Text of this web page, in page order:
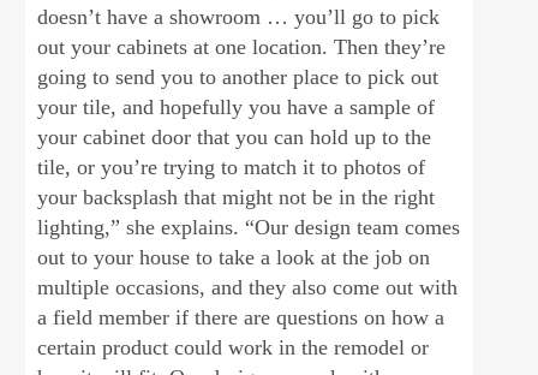
doesn’t have a showroom … you’ll go to pick
out your cabinets at one location. Then they’re
going to send you to another place to pick out
your tile, and hopefully you have a sample of
your cabinet door that you can hold up to the
tile, or you’re trying to match it to photos of
your backsplash that might not be in the right
lighting,” she explains. “Our design team comes
out to your house to take a look at the job on
multiple occasions, and they also come out with
a field member if there are questions on how a
certain product could work in the remodel or